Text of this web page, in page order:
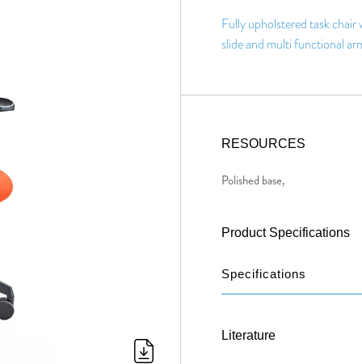
Fully upholstered task
slide and multi functional
RESOURCES
Polished base,
Product Specifications
Specifications
Literature